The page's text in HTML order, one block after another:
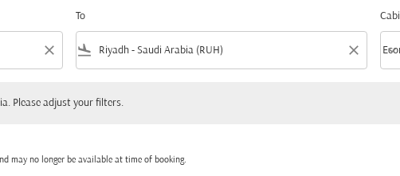
close
To
flight_land close keyboard_arrow_down
Please adjust your filters.
may no longer be available at time of booking.